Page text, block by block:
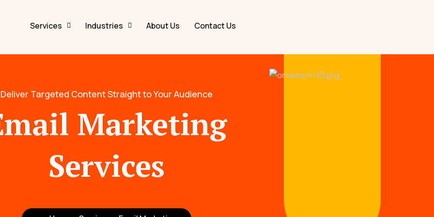
Services Industries About Us Contact Us
Deliver Targeted Content Straight to Your Audience
Marketing
Services